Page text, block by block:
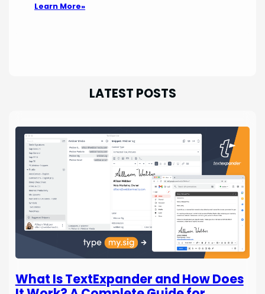
Learn More»
LATEST POSTS
What Is TextExpander and How Does